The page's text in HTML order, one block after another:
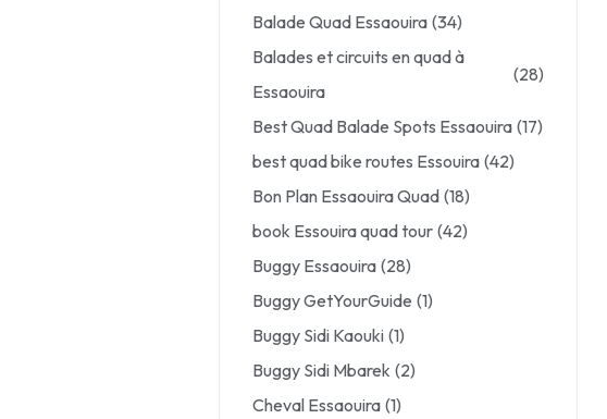
Balade Quad Essaouira (34)
Balades et circuits en quad à
Essaouira
(28)
Best Quad Balade Spots Essaouira (17)
best quad bike routes Essouira (42)
Bon Plan Essaouira Quad (18)
book Essouira quad tour (42)
Buggy Essaouira (28)
Buggy GetYourGuide (1)
Buggy Sidi Kaouki (1)
Buggy Sidi Mbarek (2)
Cheval Essaouira (1)